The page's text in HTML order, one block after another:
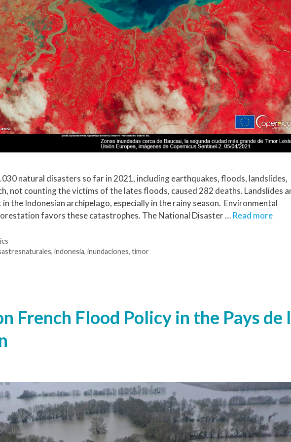
natural disasters so far in 2021, including earthquakes, floods, landslides,
not counting the victims of the lates floods, caused 282 deaths. Landslides
the Indonesian archipelago, especially in the rainy season. Environmental
favors these catastrophes. The National Disaster … Read more
, indonesia, inundaciones, timor
French Flood Policy in the Pays de